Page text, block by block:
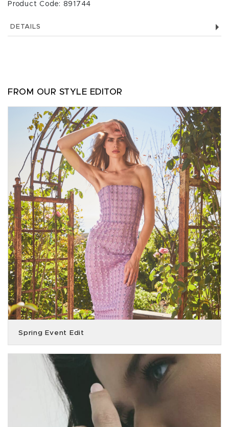
Product Code: 891744
DETAILS
FROM OUR STYLE EDITOR
Spring Event Edit